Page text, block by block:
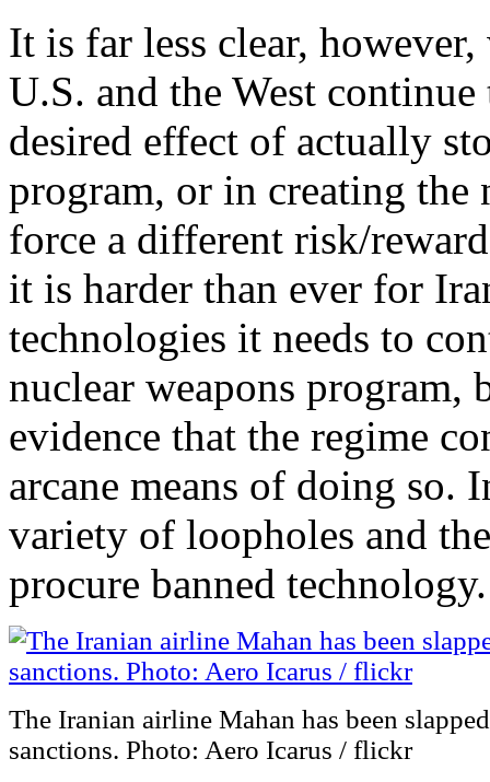
It is far less clear,
U.S. and the West
desired effect of actually
program, or in creating the
force a different risk/
it is harder than ever for
technologies it needs to
nuclear weapons program,
evidence that the regime
arcane means of doing so.
variety of loopholes and
procure banned technology.
The Iranian airline Mahan has been
sanctions. Photo: Aero Icarus / flickr